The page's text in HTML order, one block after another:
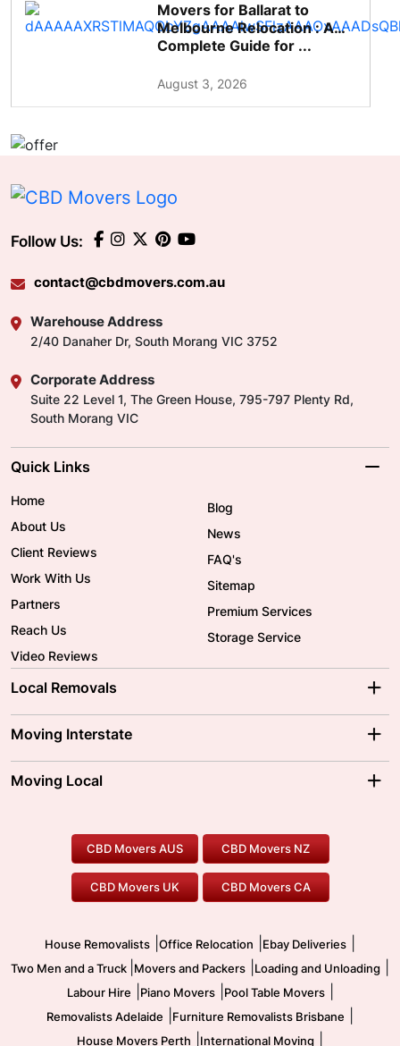
Movers for Ballarat to
Melbourne Relocation : A
Complete Guide for ...
August 3, 2026
Follow Us:
contact@cbdmovers.com.au
Warehouse Address
2/40 Danaher Dr, South Morang VIC 3752
Corporate Address
Suite 22 Level 1, The Green House, 795-797 Plenty Rd,
South Morang VIC
Quick Links
Home
About Us
Client Reviews
Work With Us
Partners
Reach Us
Video Reviews
Blog
News
FAQ's
Sitemap
Premium Services
Storage Service
Local Removals
Brisbane Movers
Ballarat Movers
Gold Coast Movers
Our Prices
Moving Interstate
Moving Interstate
To/From Melbourne
To/From Canberra
Moving Local
Furniture Removals
Office Relocation
Two Men and a Truck
Pool Table Movers
Safe Removalists
CBD Movers AUS CBD Movers NZ
CBD Movers UK CBD Movers CA
House Removalists Office Relocation Ebay Deliveries
Two Men and a Truck Movers and Packers Loading and Unloading
Labour Hire Piano Movers| Pool Table Movers|
Removalists Adelaide Furniture Removalists Brisbane
House Movers Perth International Moving